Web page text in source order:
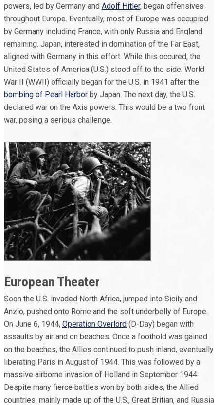
powers, led by Germany and Adolf Hitler, began offensives
throughout Europe. Eventually, most of Europe was occupied
by Germany including France, with only Russia and England
remaining. Japan, interested in domination of the Far East,
aligned with Germany in this effort. While this occured, the
United States of America (U.S.) stood off to the side. World
War II (WWII) officially began for the U.S. in 1941 after the
bombing of Pearl Harbor by Japan. The next day, the U.S.
declared war on the Axis powers. This would be a two front
war, posing a serious challenge.
European Theater
Soon the U.S. invaded North Africa, jumped into Sicily and
Anzio, pushed onto Rome and the soft underbelly of Europe.
On June 6, 1944, Operation Overlord (D-Day) began with
assaults by air and on beaches. Once a foothold was gained
on the beaches, the Allies continued to push inland, eventually
liberating Paris in August of 1944. This was followed by a
massive airborne invasion of Holland in September 1944.
Despite many fierce battles won by both sides, the Allied
countries, mainly made up of the U.S., Great Britian, and Russia